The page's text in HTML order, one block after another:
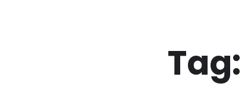
Tag: